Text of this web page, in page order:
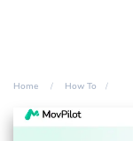
Home How To